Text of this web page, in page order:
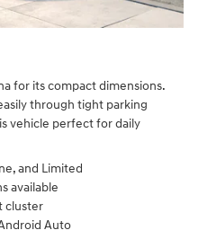
for its compact dimensions.
through tight parking
vehicle perfect for daily
and Limited
available
cluster
Auto